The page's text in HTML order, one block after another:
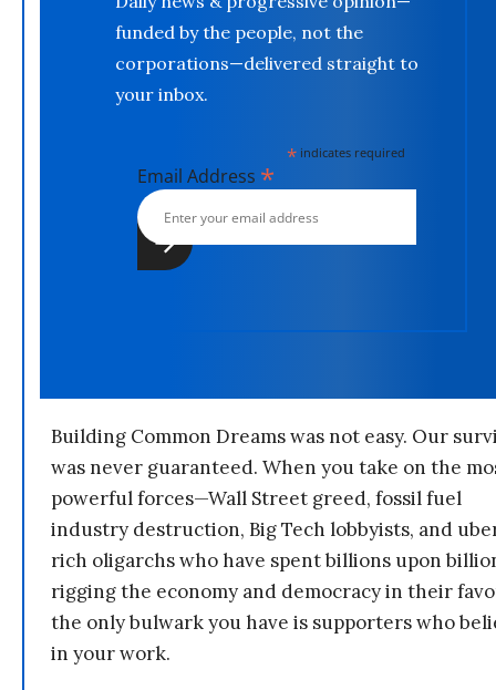
funded by the people, not the
corporations—delivered straight to
your inbox.
*indicates required
Email Address *
Building Common Dreams was not easy. Our
was never guaranteed. When you take on the
powerful forces—Wall Street greed, fossil fuel
industry destruction, Big Tech lobbyists, and
rich oligarchs who have spent billions upon
rigging the economy and democracy in their
the only bulwark you have is supporters who
in your work.